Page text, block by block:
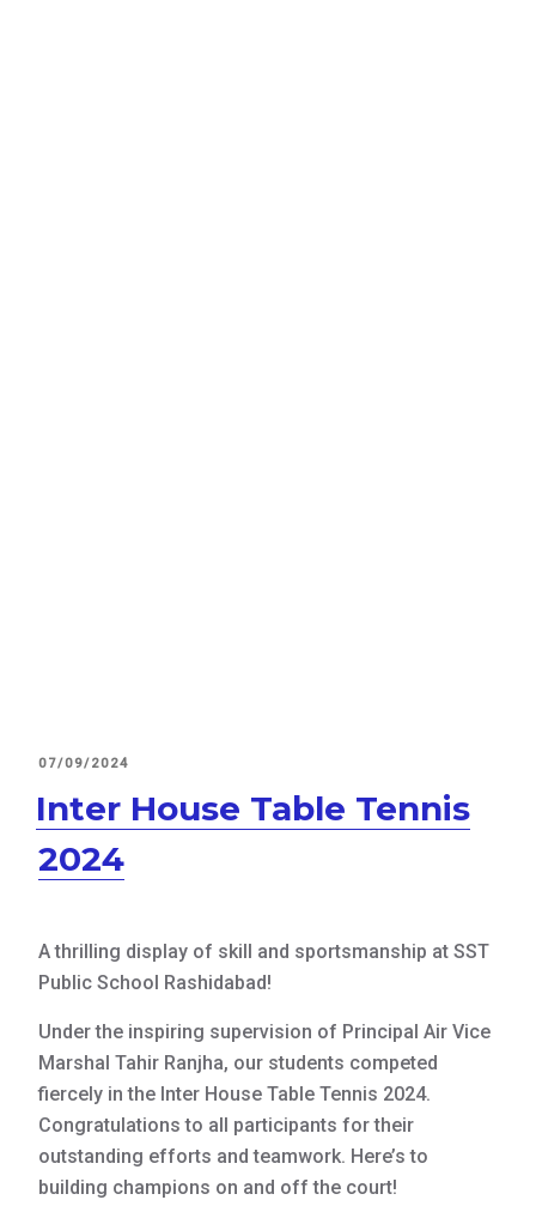
POSTED
07/09/2024
Inter House Table Tennis
2024
A thrilling display of skill and sportsmanship at SST
Public School Rashidabad!
Under the inspiring supervision of Principal Air Vice
Marshal Tahir Ranjha, our students competed
fiercely in the Inter House Table Tennis 2024.
Congratulations to all participants for their
outstanding efforts and teamwork. Here’s to
building champions on and off the court!